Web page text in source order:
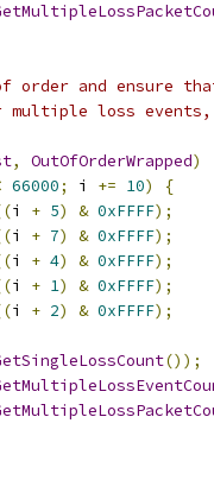
order and ensure
loss events,
, OutOfOrderWrapped)
66000; i += 10)
{
i + 5) & 0xFFFF);
i + 7) & 0xFFFF);
i + 4) & 0xFFFF);
i + 1) & 0xFFFF);
i + 2) & 0xFFFF);
());